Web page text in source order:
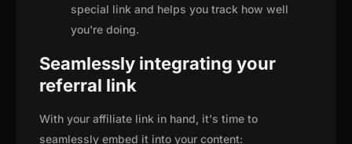
special link and helps you track how well
you're doing.
Seamlessly integrating your
referral link
With your affiliate link in hand, it's time to
seamlessly embed it into your content: